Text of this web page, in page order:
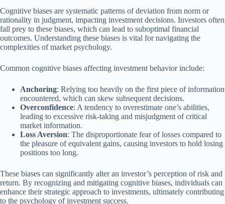
Cognitive biases are systematic patterns of deviation from norm or
rationality in judgment, impacting investment decisions. Investors often
fall prey to these biases, which can lead to suboptimal financial
outcomes. Understanding these biases is vital for navigating the
complexities of market psychology.
Common cognitive biases affecting investment behavior include:
Anchoring: Relying too heavily on the first piece of information
encountered, which can skew subsequent decisions.
Overconfidence: A tendency to overestimate one’s abilities,
leading to excessive risk-taking and misjudgment of critical
market information.
Loss Aversion: The disproportionate fear of losses compared to
the pleasure of equivalent gains, causing investors to hold losing
positions too long.
These biases can significantly alter an investor’s perception of risk and
return. By recognizing and mitigating cognitive biases, individuals can
enhance their strategic approach to investments, ultimately contributing
to the psychology of investment success.